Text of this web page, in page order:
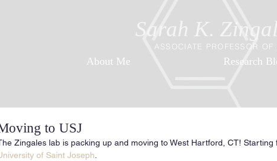
Sarah K.
ASSOCIATE PROFESSOR OF
About Me Research
to USJ
Zingales lab is packing up and moving to West Hartford, CT!
of Saint Joseph